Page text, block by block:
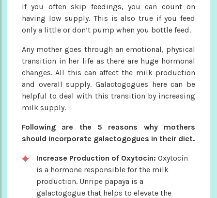
If you often skip feedings, you can count on
having low supply. This is also true if you feed
only a little or don’t pump when you bottle feed.
Any mother goes through an emotional, physical
transition in her life as there are huge hormonal
changes. All this can affect the milk production
and overall supply. Galactogogues here can be
helpful to deal with this transition by increasing
milk supply.
Following are the 5 reasons why mothers
should incorporate galactogogues in their diet.
Increase Production of Oxytocin: Oxytocin
is a hormone responsible for the milk
production. Unripe papaya is a
galactogogue that helps to elevate the